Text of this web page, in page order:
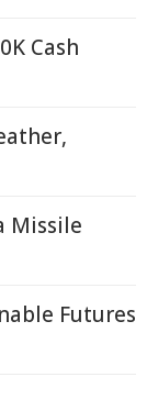
Cash
Missile
Futures